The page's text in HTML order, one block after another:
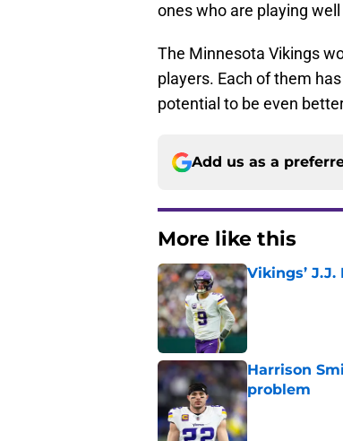
ones who are playing
The Minnesota Vikings
players. Each of them
potential to be even
Add us as a
More like this
Vikings’
Published by on
Harrison
problem